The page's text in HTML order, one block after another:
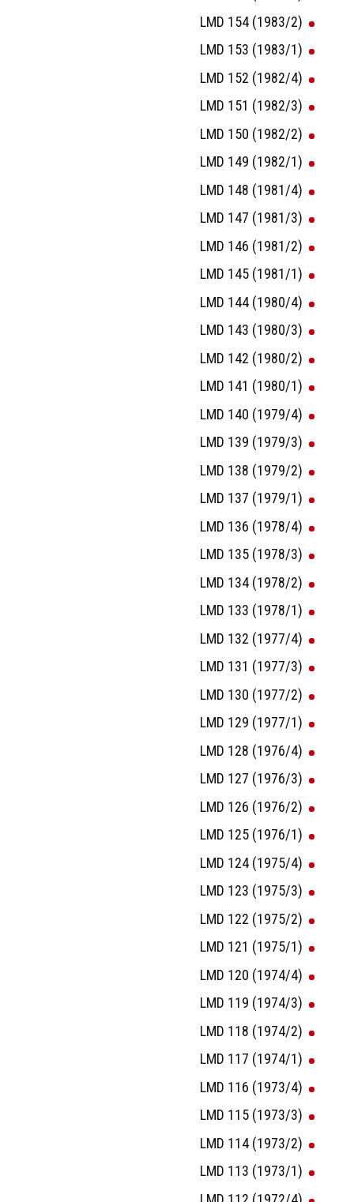
LMD 154 (1983/2)
LMD 153 (1983/1)
LMD 152 (1982/4)
LMD 151 (1982/3)
LMD 150 (1982/2)
LMD 149 (1982/1)
LMD 148 (1981/4)
LMD 147 (1981/3)
LMD 146 (1981/2)
LMD 145 (1981/1)
LMD 144 (1980/4)
LMD 143 (1980/3)
LMD 142 (1980/2)
LMD 141 (1980/1)
LMD 140 (1979/4)
LMD 139 (1979/3)
LMD 138 (1979/2)
LMD 137 (1979/1)
LMD 136 (1978/4)
LMD 135 (1978/3)
LMD 134 (1978/2)
LMD 133 (1978/1)
LMD 132 (1977/4)
LMD 131 (1977/3)
LMD 130 (1977/2)
LMD 129 (1977/1)
LMD 128 (1976/4)
LMD 127 (1976/3)
LMD 126 (1976/2)
LMD 125 (1976/1)
LMD 124 (1975/4)
LMD 123 (1975/3)
LMD 122 (1975/2)
LMD 121 (1975/1)
LMD 120 (1974/4)
LMD 119 (1974/3)
LMD 118 (1974/2)
LMD 117 (1974/1)
LMD 116 (1973/4)
LMD 115 (1973/3)
LMD 114 (1973/2)
LMD 113 (1973/1)